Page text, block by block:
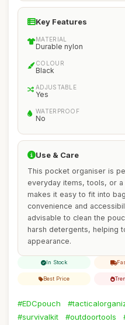
Key Features
MATERIAL
Durable nylon
COLOUR
Black
ADJUSTABLE
Yes
WATERPROOF
No
Use & Care
This pocket organiser is
everyday items, tools, or
makes it easy to fit into
convenience and
advisable to clean the
harsh detergents, helping
appearance.
In Stock
Best Price
#EDCpouch
#survivalkit
#outdoortools